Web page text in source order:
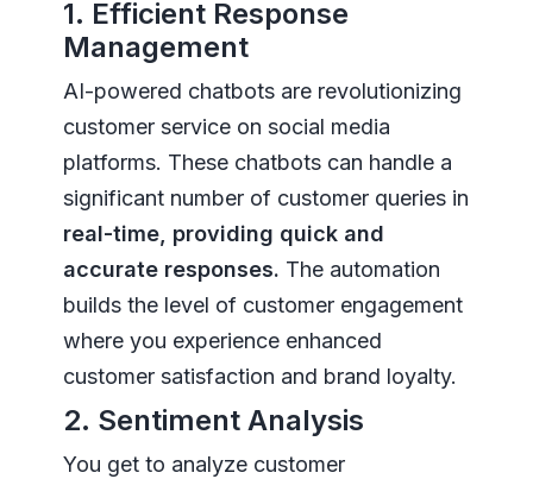
1. Efficient Response
Management
AI-powered chatbots are revolutionizing
customer service on social media
platforms. These chatbots can handle a
significant number of customer queries in
real-time, providing quick and
accurate responses. The automation
builds the level of customer engagement
where you experience enhanced
customer satisfaction and brand loyalty.
2. Sentiment Analysis
You get to analyze customer